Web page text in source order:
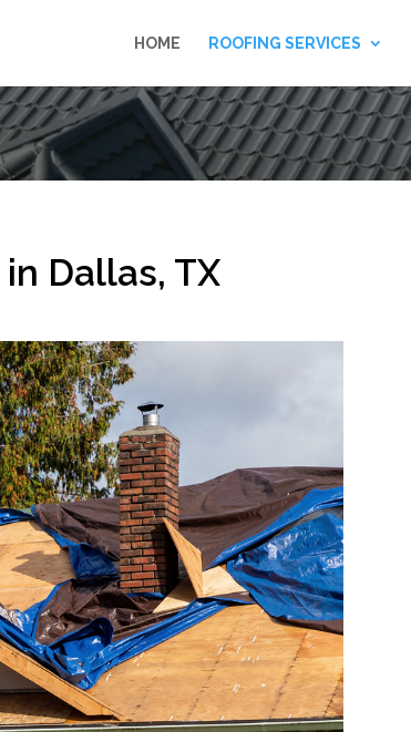
HOME ROOFING SERVICES
Dallas, TX